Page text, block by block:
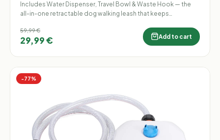
Includes Water Dispenser, Travel Bowl & Waste Hook — the
all-in-one retractable dog walking leash that keeps
59,99 €
29,99 € Add to cart
−77%